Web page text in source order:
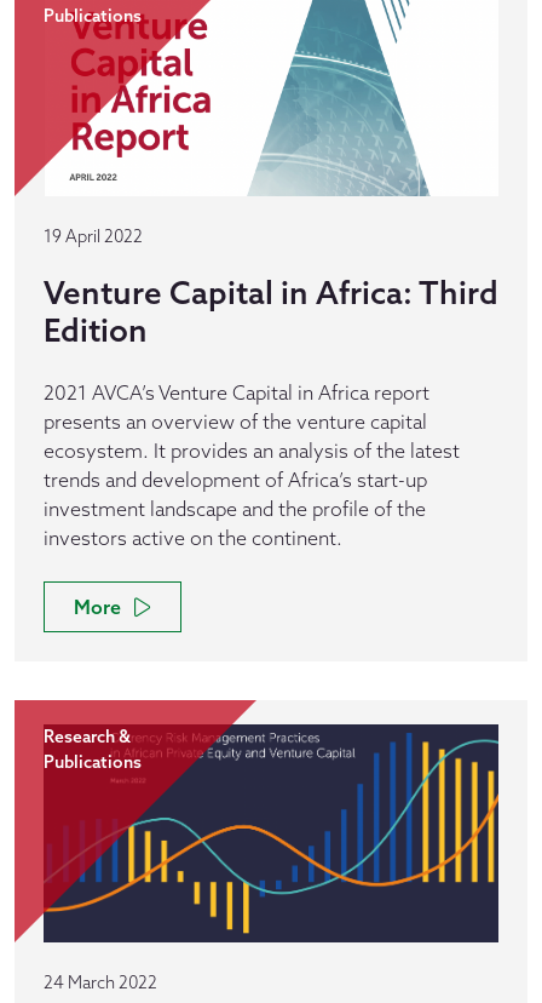
Publications
19 April 2022
Venture Capital in Africa: Third
Edition
2021 AVCA’s Venture Capital in Africa report
presents an overview of the venture capital
ecosystem. It provides an analysis of the latest
trends and development of Africa’s start-up
investment landscape and the profile of the
investors active on the continent.
More
Research &
Publications
24 March 2022